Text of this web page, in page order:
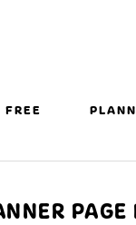
FREE